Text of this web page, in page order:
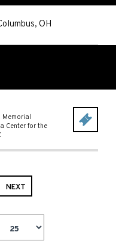
OH
Memorial
Center for the
NEXT